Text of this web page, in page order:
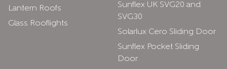
Lantern Roofs
Glass Rooflights
Sunflex UK SVG20 and
SVG30
Solarlux Cero Sliding Door
Sunflex Pocket Sliding
Door